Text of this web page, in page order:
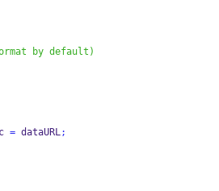
by default)
= dataURL;